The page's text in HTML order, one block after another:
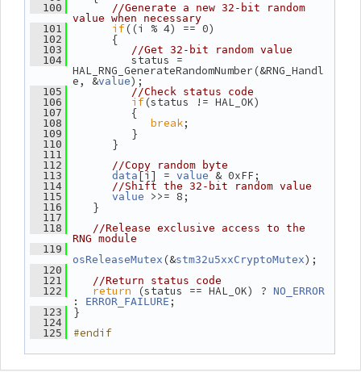
  100
//Generate a new 32-bit random
value when necessary
  101
if((i % 4) == 0)
  102
{
  103
//Get 32-bit random value
  104
status =
HAL_RNG_GenerateRandomNumber(&RNG_Handl
e, &value);
  105
//Check status code
  106
if(status != HAL_OK)
  107
{
  108
break;
  109
}
  110
}
  111
  112
//Copy random byte
  113
data[i] = value & 0xFF;
  114
//Shift the 32-bit random value
  115
value >>= 8;
  116
}
  117
  118
//Release exclusive access to the
RNG module
  119
osReleaseMutex (&stm32u5xxCryptoMutex);
  120
  121
//Return status code
  122
return (status == HAL_OK) ? NO_ERROR
: ERROR_FAILURE ;
  123
}
  124
  125
#endif